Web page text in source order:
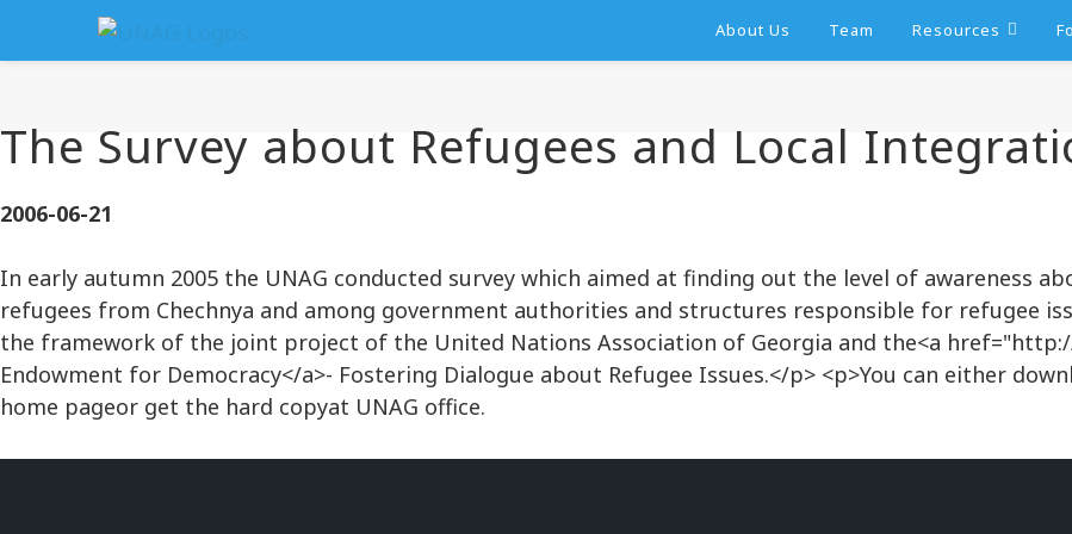
About Us Team Resources
The Survey about Refugees and Local
2006-06-21
In early autumn 2005 the UNAG conducted survey which aimed at finding out the level of awareness
refugees from Chechnya and among government authorities and structures responsible for refugee
the framework of the joint project of the United Nations Association of Georgia and the<a
Endowment for Democracy</a>- Fostering Dialogue about Refugee Issues.</p> <p>You can either
home pageor get the hard copyat UNAG office.